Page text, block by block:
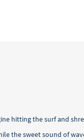
hitting the surf and
the sweet sound of